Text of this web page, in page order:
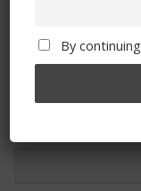
Sign
By